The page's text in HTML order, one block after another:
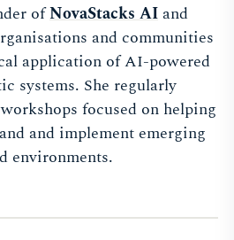
ofNovaStacks AIand
and communities
application of AI-powered
systems. She regularly
focused on helping
and implement emerging
environments.